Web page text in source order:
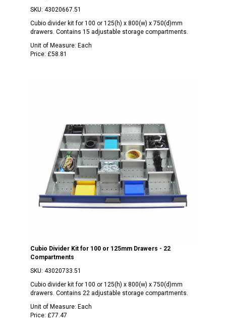
SKU: 43020667.51
Cubio divider kit for 100 or 125(h) x 800(w) x 750(d)mm
drawers. Contains 15 adjustable storage compartments.
Unit of Measure: Each
Price: £58.81
Cubio Divider Kit for 100 or 125mm Drawers - 22
Compartments
SKU: 43020733.51
Cubio divider kit for 100 or 125(h) x 800(w) x 750(d)mm
drawers. Contains 22 adjustable storage compartments.
Unit of Measure: Each
Price: £77.47